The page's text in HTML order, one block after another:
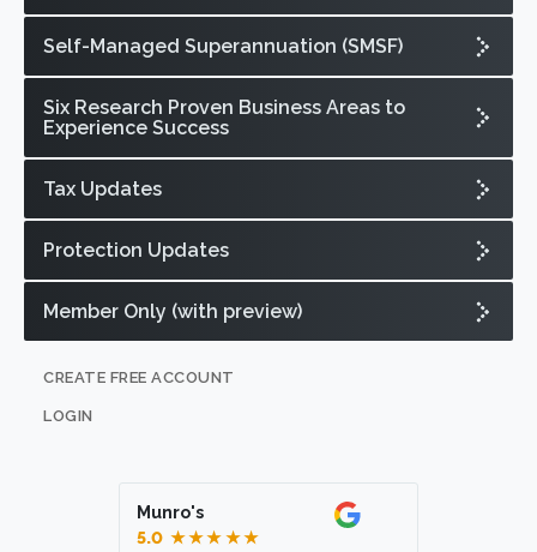
Self-Managed Superannuation (SMSF)
Six Research Proven Business Areas to
Experience Success
Tax Updates
Protection Updates
Member Only (with preview)
CREATE FREE ACCOUNT
LOGIN
Munro's
5.0 ★★★★★